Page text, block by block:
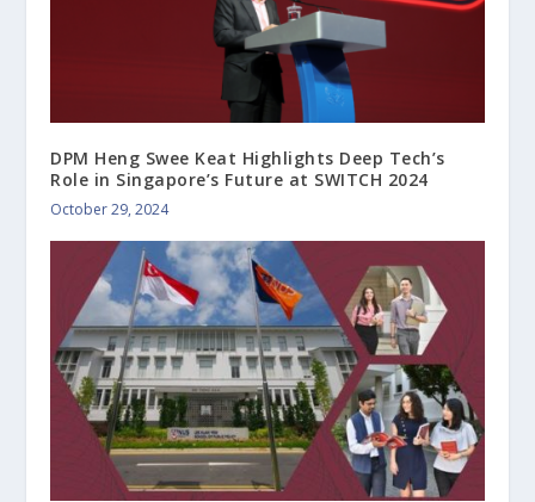
DPM Heng Swee Keat Highlights Deep Tech’s
Role in Singapore’s Future at SWITCH 2024
October 29, 2024